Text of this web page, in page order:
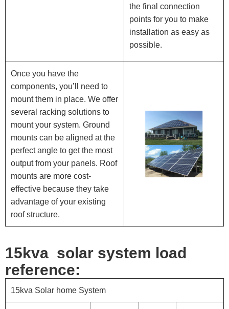
the final connection
points for you to make
installation as easy as
possible.
Once you have the
components, you’ll need to
mount them in place. We offer
several racking solutions to
mount your system. Ground
mounts can be aligned at the
perfect angle to get the most
output from your panels. Roof
mounts are more cost-
effective because they take
advantage of your existing
roof structure.
15kva solar system load
reference:
15kva Solar home System